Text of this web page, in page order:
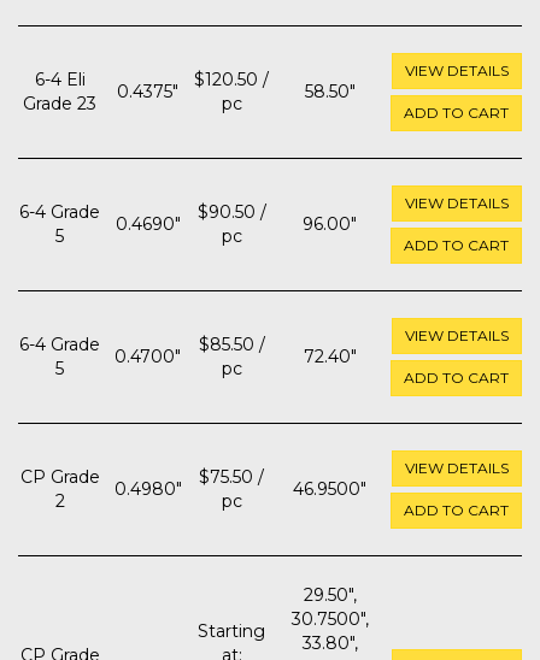
6-4 Eli
Grade 23
0.4375"
$120.50 /
pc
58.50"
VIEW DETAILS
ADD TO CART
6-4 Grade
5
0.4690"
$90.50 /
pc
96.00"
VIEW DETAILS
ADD TO CART
6-4 Grade
5
0.4700"
$85.50 /
pc
72.40"
VIEW DETAILS
ADD TO CART
CP Grade
2
0.4980"
$75.50 /
pc
46.9500"
VIEW DETAILS
ADD TO CART
CP Grade
Starting
at:
29.50",
30.7500",
33.80",